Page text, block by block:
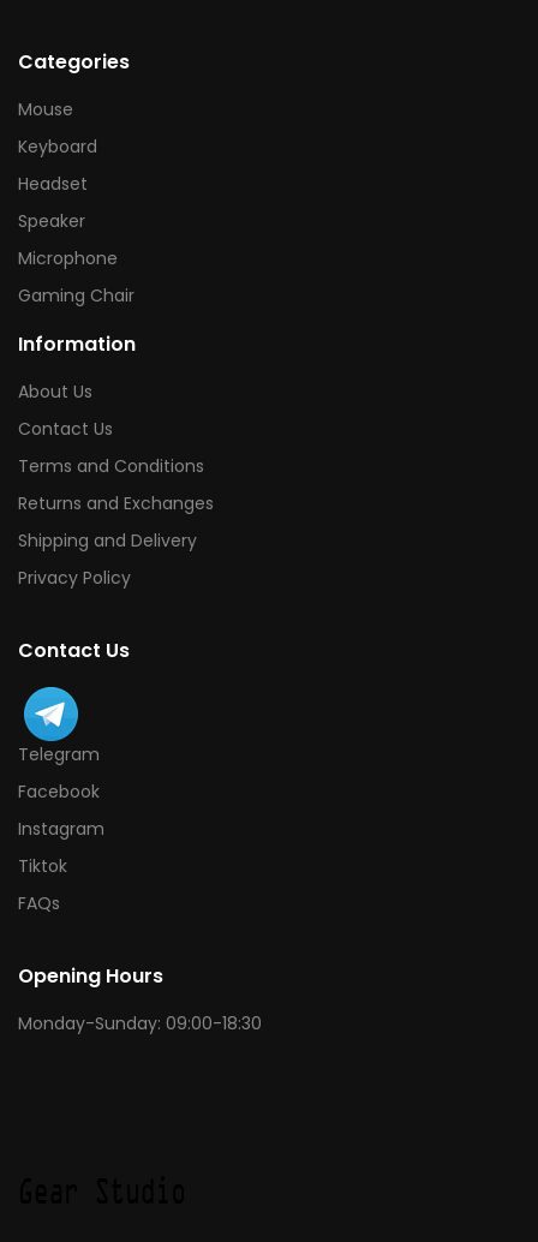
Categories
Mouse
Keyboard
Headset
Speaker
Microphone
Gaming Chair
Information
About Us
Contact Us
Terms and Conditions
Returns and Exchanges
Shipping and Delivery
Privacy Policy
Contact Us
Telegram
Facebook
Instagram
Tiktok
FAQs
Opening Hours
Monday-Sunday: 09:00-18:30